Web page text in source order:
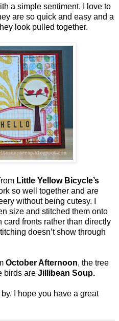
a simple sentiment. I love to
are so quick and easy and a
look pulled together.
Little Yellow Bicycle’s
so well together and are
without being cutesy. I
size and stitched them onto
card fronts rather than directly
doesn’t show through
October Afternoon, the tree
birds are Jillibean Soup.
I hope you have a great